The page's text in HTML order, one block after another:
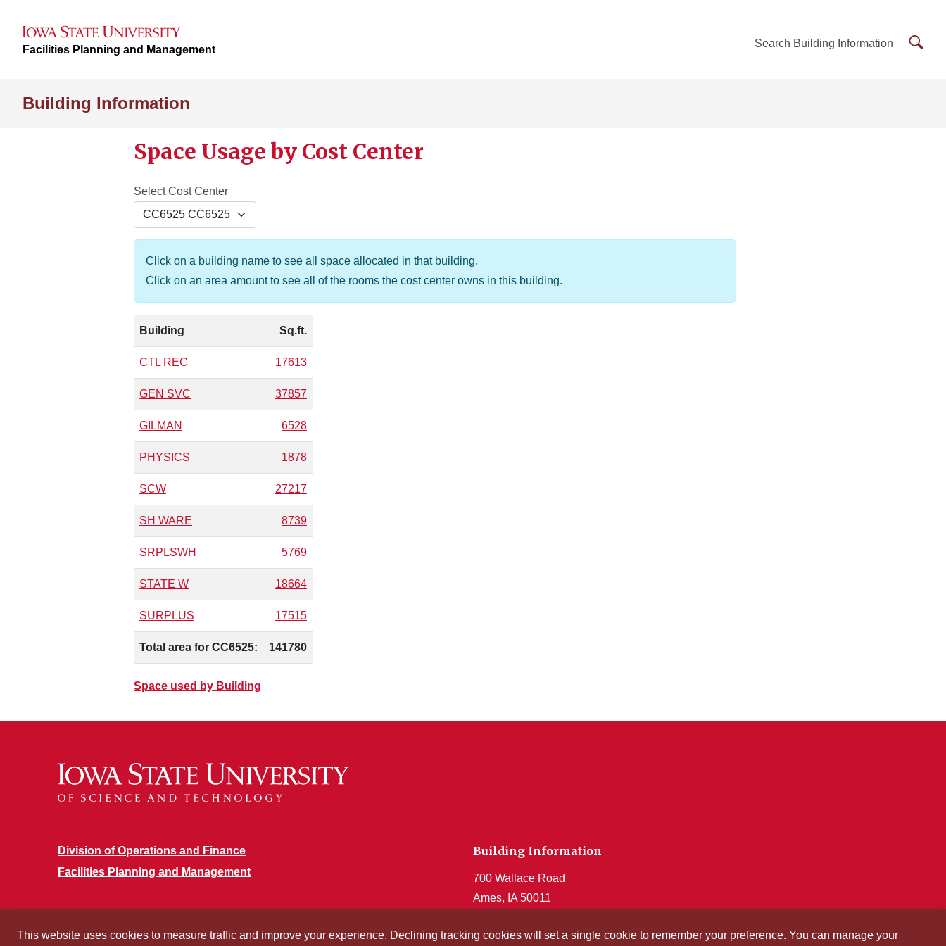
Facilities Planning and Management Search Building Information
Building Information
Space Usage by Cost Center
Select Cost Center
Click on a building name to see all space allocated in that building.
Click on an area amount to see all of the rooms the cost center owns in this building.
Building Sq.ft.
CTL REC 17613
GEN SVC 37857
GILMAN 6528
PHYSICS 1878
SCW 27217
SH WARE 8739
SRPLSWH 5769
STATE W 18664
SURPLUS 17515
Total area for CC6525: 141780
Space used by Building
Division of Operations and Finance
Facilities Planning and Management
Building Information
700 Wallace Road
Ames, IA 50011
Get Acrobat Reader
This website uses cookies to measure traffic and improve your experience. Declining tracking cookies will set a single cookie to remember your preference. You can manage your